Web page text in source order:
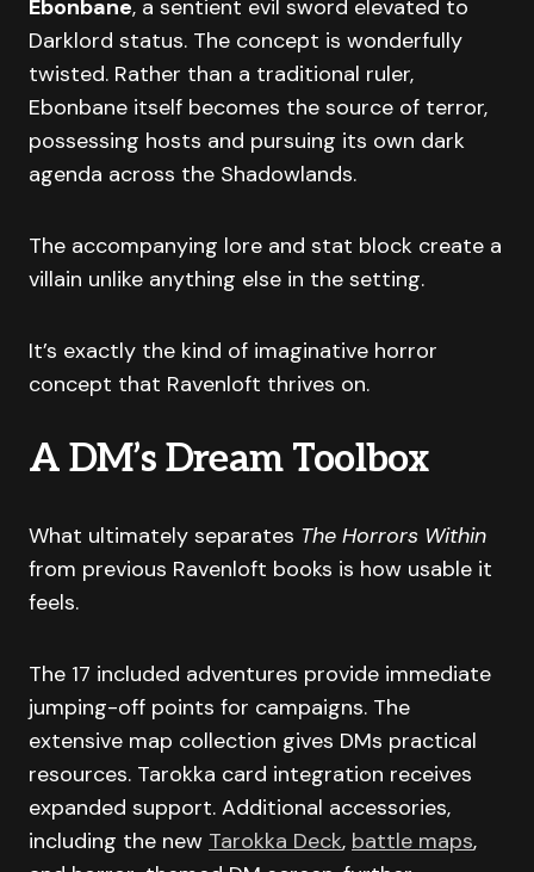
Ebonbane, a sentient evil sword elevated to
Darklord status. The concept is wonderfully
twisted. Rather than a traditional ruler,
Ebonbane itself becomes the source of terror,
possessing hosts and pursuing its own dark
agenda across the Shadowlands.
The accompanying lore and stat block create a
villain unlike anything else in the setting.
It’s exactly the kind of imaginative horror
concept that Ravenloft thrives on.
A DM’s Dream Toolbox
What ultimately separates The Horrors Within
from previous Ravenloft books is how usable it
feels.
The 17 included adventures provide immediate
jumping-off points for campaigns. The
extensive map collection gives DMs practical
resources. Tarokka card integration receives
expanded support. Additional accessories,
including the new Tarokka Deck, battle maps,